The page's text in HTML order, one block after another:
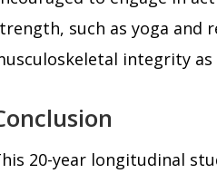
such as yoga and
integrity as
20-year longitudinal